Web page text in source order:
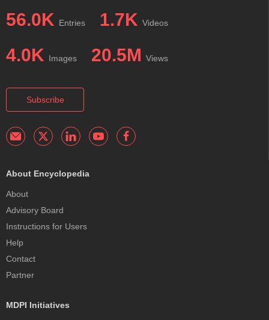
56.0K Entries 1.7K Videos
4.0K Images 20.5M Views
Subscribe
About Encyclopedia
About
Advisory Board
Instructions for Users
Help
Contact
Partner
MDPI Initiatives